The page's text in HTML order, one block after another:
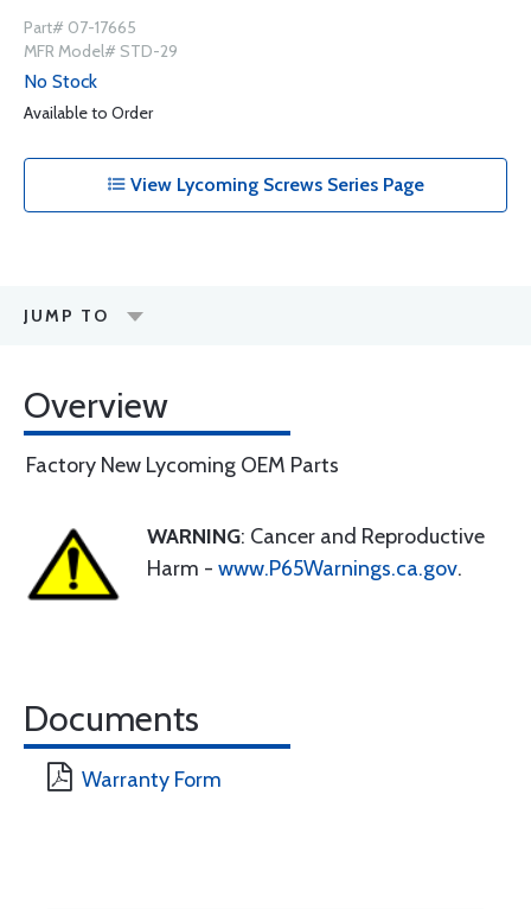
Part# 07-17665
MFR Model# STD-29
No Stock
Available to Order
View Lycoming Screws Series Page
JUMP TO
Overview
Factory New Lycoming OEM Parts
WARNING: Cancer and Reproductive
Harm - www.P65Warnings.ca.gov.
Documents
Warranty Form